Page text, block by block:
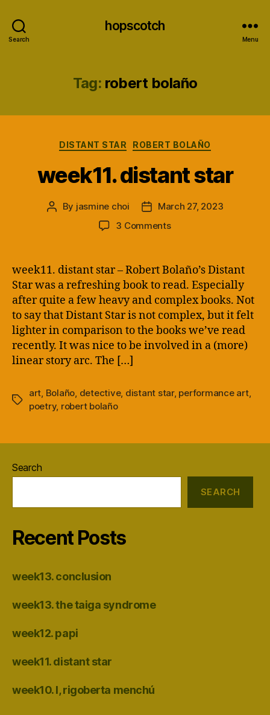
Search
hopscotch
Menu
Tag: robert bolaño
Categories
DISTANT STAR ROBERT BOLAÑO
week11. distant star
Post
By jasmine choi
PostMarch 27, 2023
3 Commentson
star
week11. distant star – Robert Bolaño’s Distant
Star was a refreshing book to read. Especially
after quite a few heavy and complex books. Not
to say that Distant Star is not complex, but it felt
lighter in comparison to the books we’ve read
recently. It was nice to be involved in a (more)
linear story arc. The […]
Tags
art Bolaño detective, distant star, performance art,
poetry, robert bolaño
Search
SEARCH
Recent Posts
week13. conclusion
week13. the taiga syndrome
week12. papi
week11. distant star
week10. I, rigoberta menchú